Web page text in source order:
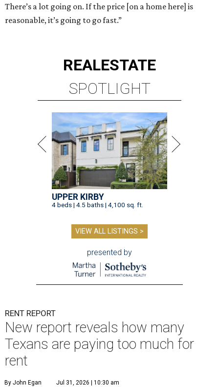
There’s a lot going on. If the price [on a home here] is
reasonable, it’s going to go fast.”
REALESTATE
SPOTLIGHT
UPPER KIRBY
4 beds | 4.5 baths | 4,100 sq. ft.
VIEW ALL LISTINGS >
presented by
RENT REPORT
New report reveals how many
Texans are paying too much for
rent
By John Egan Jul 31, 2026 | 10:30 am